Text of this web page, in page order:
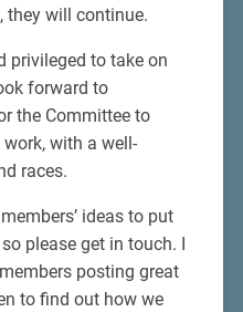
will continue.
privileged to take on
forward to
the Committee to
with a well-
races.
ideas to put
please get in touch. I
posting great
to find out how we